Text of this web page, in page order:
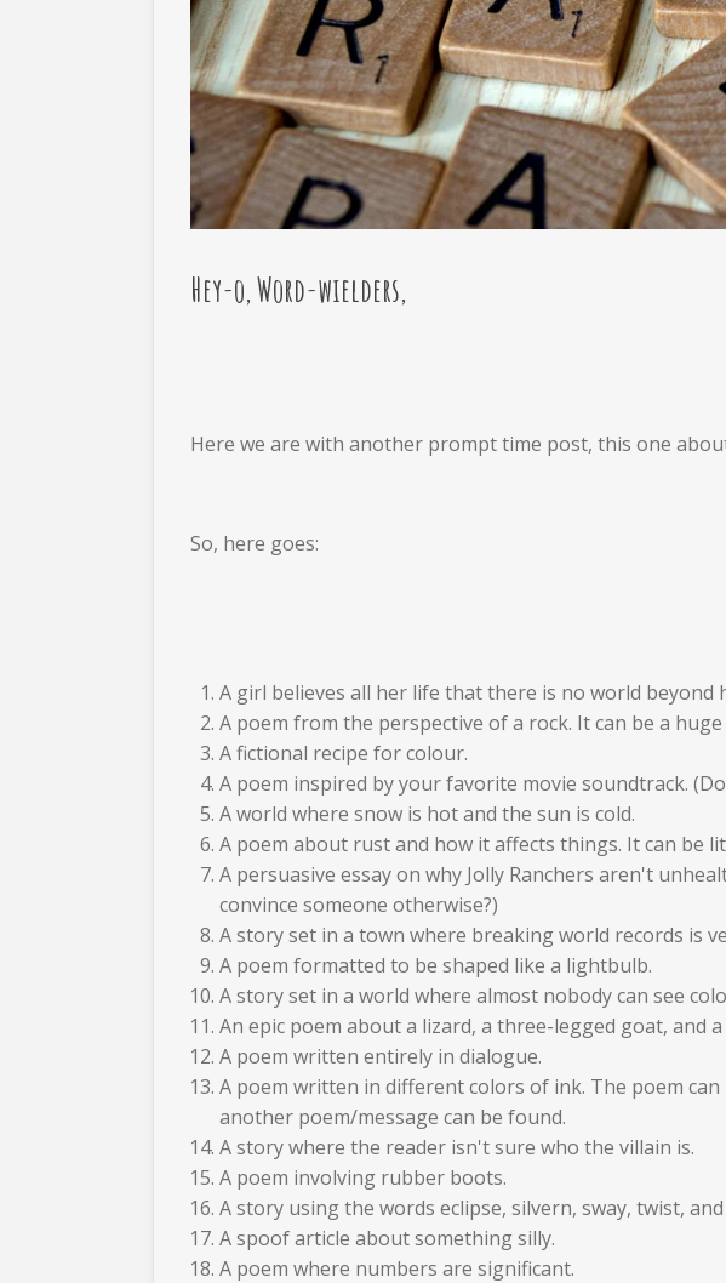
Hey-o, Word-wielders,
Here we are with another prompt time post, this one
So, here goes:
A girl believes all her life that there is no world beyond
A poem from the perspective of a rock. It can be a
A fictional recipe for colour.
A poem inspired by your favorite movie soundtrack.
A world where snow is hot and the sun is cold.
A poem about rust and how it affects things. It can be
A persuasive essay on why Jolly Ranchers aren't
convince someone otherwise?)
A story set in a town where breaking world records is
A poem formatted to be shaped like a lightbulb.
A story set in a world where almost nobody can see
An epic poem about a lizard, a three-legged goat, and a
A poem written entirely in dialogue.
A poem written in different colors of ink. The poem
another poem/message can be found.
A story where the reader isn't sure who the villain is.
A poem involving rubber boots.
A story using the words eclipse, silvern, sway, twist,
A spoof article about something silly.
A poem where numbers are significant.